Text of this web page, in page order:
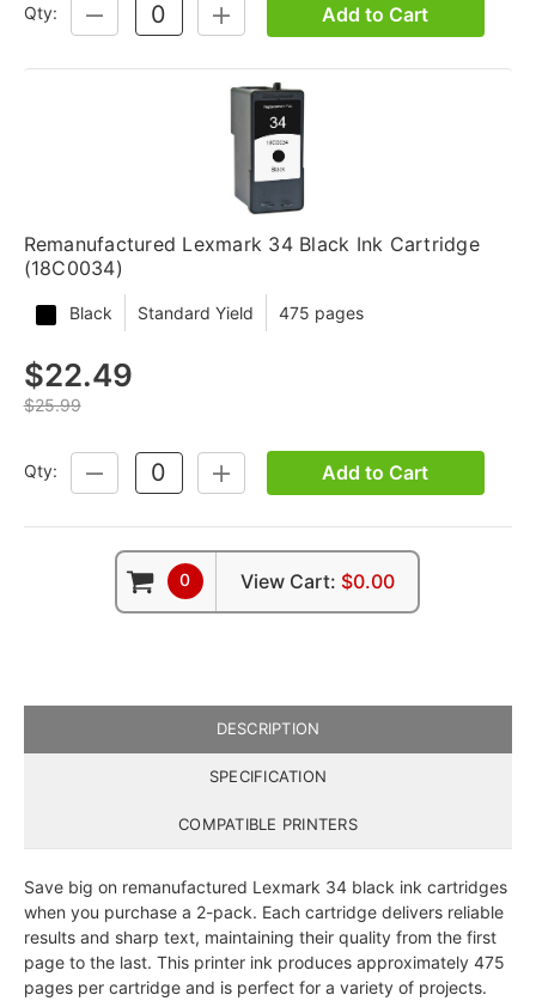
Qty:
DECREASE
QUANTITY:
INCREASE
QUANTITY:
Add to Cart
Remanufactured Lexmark 34 Black Ink Cartridge
(18C0034)
Black Standard Yield 475 pages
$22.49
$25.99
Qty:
DECREASE
QUANTITY:
INCREASE
QUANTITY:
Add to Cart
0 View Cart: $0.00
DESCRIPTION
SPECIFICATION
COMPATIBLE PRINTERS
Save big on remanufactured Lexmark 34 black ink cartridges
when you purchase a 2-pack. Each cartridge delivers reliable
results and sharp text, maintaining their quality from the first
page to the last. This printer ink produces approximately 475
pages per cartridge and is perfect for a variety of projects.